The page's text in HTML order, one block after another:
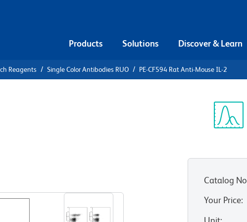
Products Solutions Discover & Learn
Reagents Single Color Antibodies RUO PE-CF594 Rat Anti-Mouse IL-2
Catalog No
Your Price: